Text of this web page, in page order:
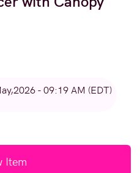
- 09:19 AM (EDT)
Item